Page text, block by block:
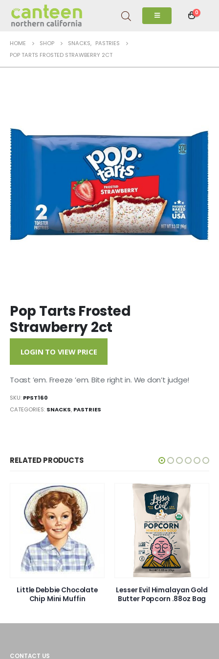
0
HOME SHOP SNACKS, PASTRIES
POP TARTS FROSTED STRAWBERRY 2CT
Pop Tarts Frosted
Strawberry 2ct
LOGIN TO VIEW PRICE
Toast ’em. Freeze ’em. Bite right in. We don’t judge!
SKU: PPST160
CATEGORIES: SNACKS, PASTRIES
RELATED PRODUCTS
Little Debbie Chocolate
Chip Mini Muffin
Lesser Evil Himalayan Gold
Butter Popcorn .88oz Bag
CONTACT US